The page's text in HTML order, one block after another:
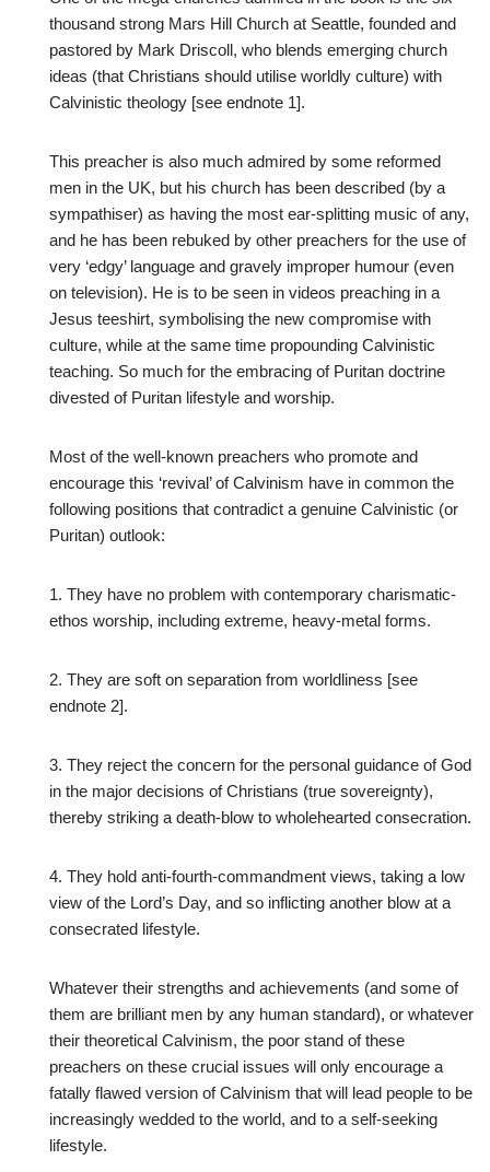
thousand strong Mars Hill Church at Seattle, founded and
pastored by Mark Driscoll, who blends emerging church
ideas (that Christians should utilise worldly culture) with
Calvinistic theology [see endnote 1].
This preacher is also much admired by some reformed
men in the UK, but his church has been described (by a
sympathiser) as having the most ear-splitting music of any,
and he has been rebuked by other preachers for the use of
very ‘edgy’ language and gravely improper humour (even
on television). He is to be seen in videos preaching in a
Jesus teeshirt, symbolising the new compromise with
culture, while at the same time propounding Calvinistic
teaching. So much for the embracing of Puritan doctrine
divested of Puritan lifestyle and worship.
Most of the well-known preachers who promote and
encourage this ‘revival’ of Calvinism have in common the
following positions that contradict a genuine Calvinistic (or
Puritan) outlook:
1. They have no problem with contemporary charismatic-
ethos worship, including extreme, heavy-metal forms.
2. They are soft on separation from worldliness [see
endnote 2].
3. They reject the concern for the personal guidance of God
in the major decisions of Christians (true sovereignty),
thereby striking a death-blow to wholehearted consecration.
4. They hold anti-fourth-commandment views, taking a low
view of the Lord’s Day, and so inflicting another blow at a
consecrated lifestyle.
Whatever their strengths and achievements (and some of
them are brilliant men by any human standard), or whatever
their theoretical Calvinism, the poor stand of these
preachers on these crucial issues will only encourage a
fatally flawed version of Calvinism that will lead people to be
increasingly wedded to the world, and to a self-seeking
lifestyle.